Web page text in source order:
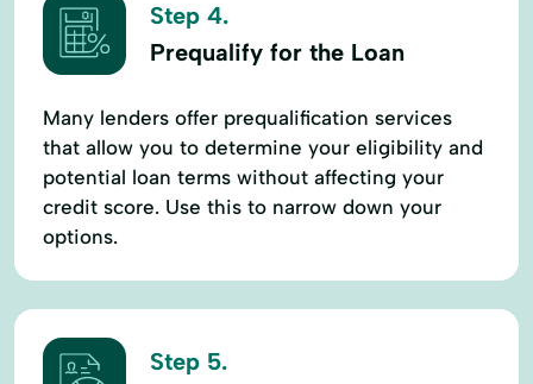
Step 4.
Prequalify for the Loan
Many lenders offer prequalification services
that allow you to determine your eligibility and
potential loan terms without affecting your
credit score. Use this to narrow down your
options.
Step 5.